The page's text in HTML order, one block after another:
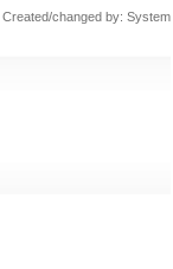
Created/changed by: System